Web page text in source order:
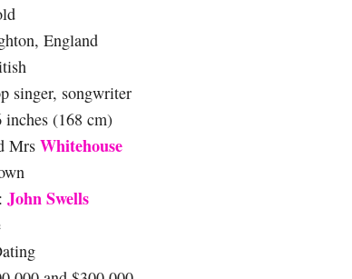
England
singer, songwriter
(168 cm)
Mrs Whitehouse
John Swells